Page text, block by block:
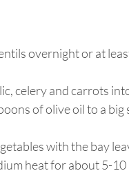
overnight or at
celery and carrots
of olive oil to a
with the bay
heat for about 5-